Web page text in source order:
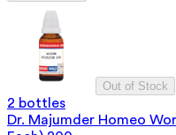
Out of Stock
2 bottles
Dr. Majumder Homeo